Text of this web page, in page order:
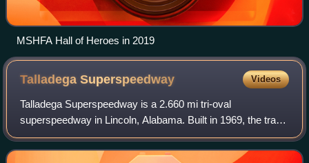
MSHFA Hall of Heroes in 2019
TalladegaSuperspeedway Videos
Talladega Superspeedway is a 2.660 mi tri-oval
superspeedway in Lincoln, Alabama. Built in 1969, the track
has hosted a variety of racing events, primarily races
sanctioned by NASCAR. The track is own